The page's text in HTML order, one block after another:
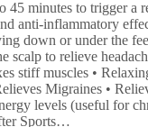
45 minutes to trigger a
anti-inflammatory
down or under the
scalp to relieve
stiff muscles •
Migraines •
levels (useful for
Sports…